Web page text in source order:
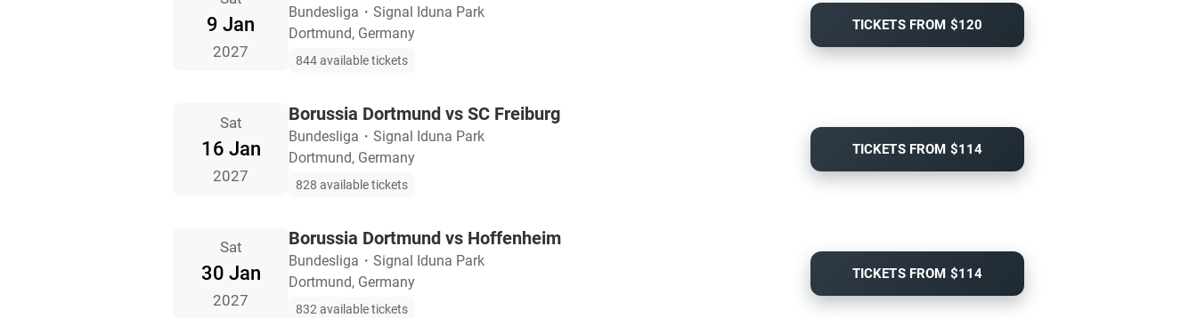
9 Jan
2027
Bundesliga ・ Signal Iduna Park
Dortmund, Germany
844 available tickets
TICKETS FROM $120
Sat
16 Jan
2027
Borussia Dortmund vs SC Freiburg
Bundesliga ・ Signal Iduna Park
Dortmund, Germany
828 available tickets
TICKETS FROM $114
Sat
30 Jan
2027
Borussia Dortmund vs Hoffenheim
Bundesliga ・ Signal Iduna Park
Dortmund, Germany
832 available tickets
TICKETS FROM $114